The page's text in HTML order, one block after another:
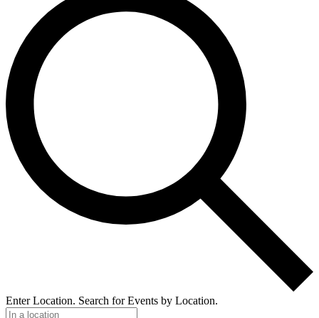
Enter Location. Search for Events by Location.